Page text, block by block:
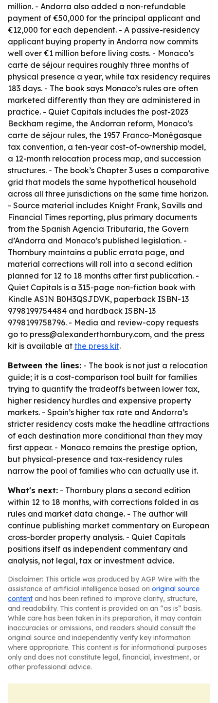
million. - Andorra also added a non-refundable
payment of €50,000 for the principal applicant and
€12,000 for each dependent. - A passive-residency
applicant buying property in Andorra now commits
well over €1 million before living costs. - Monaco’s
carte de séjour requires roughly three months of
physical presence a year, while tax residency requires
183 days. - The book says Monaco’s rules are often
marketed differently than they are administered in
practice. - Quiet Capitals includes the post-2023
Beckham regime, the Andorran reform, Monaco’s
carte de séjour rules, the 1957 Franco-Monégasque
tax convention, a ten-year cost-of-ownership model,
a 12-month relocation process map, and succession
structures. - The book’s Chapter 3 uses a comparative
grid that models the same hypothetical household
across all three jurisdictions on the same time horizon.
- Source material includes Knight Frank, Savills and
Financial Times reporting, plus primary documents
from the Spanish Agencia Tributaria, the Govern
d’Andorra and Monaco’s published legislation. -
Thornbury maintains a public errata page, and
material corrections will roll into a second edition
planned for 12 to 18 months after first publication. -
Quiet Capitals is a 315-page non-fiction book with
Kindle ASIN B0H3QSJDVK, paperback ISBN-13
9798199754484 and hardback ISBN-13
9798199758796. - Media and review-copy requests
go to press@alexanderthornbury.com, and the press
kit is available at the press kit.
Between the lines: - The book is not just a relocation
guide; it is a cost-comparison tool built for families
trying to quantify the tradeoffs between lower tax,
higher residency hurdles and expensive property
markets. - Spain’s higher tax rate and Andorra’s
stricter residency costs make the headline attractions
of each destination more conditional than they may
first appear. - Monaco remains the prestige option,
but physical-presence and tax-residency rules
narrow the pool of families who can actually use it.
What's next: - Thornbury plans a second edition
within 12 to 18 months, with corrections folded in as
rules and market data change. - The author will
continue publishing market commentary on European
cross-border property analysis. - Quiet Capitals
positions itself as independent commentary and
analysis, not legal, tax or investment advice.
Disclaimer: This article was produced by AGP Wire with the
assistance of artificial intelligence based on original source
content and has been refined to improve clarity, structure,
and readability. This content is provided on an “as is” basis.
While care has been taken in its preparation, it may contain
inaccuracies or omissions, and readers should consult the
original source and independently verify key information
where appropriate. This content is for informational purposes
only and does not constitute legal, financial, investment, or
other professional advice.